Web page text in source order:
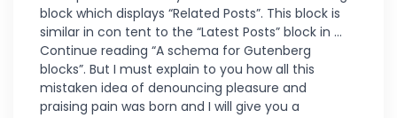
block which displays “Related Posts”. This block is
similar in con tent to the “Latest Posts” block in …
Continue reading “A schema for Gutenberg
blocks”. But I must explain to you how all this
mistaken idea of denouncing pleasure and
praising pain was born and I will give you a